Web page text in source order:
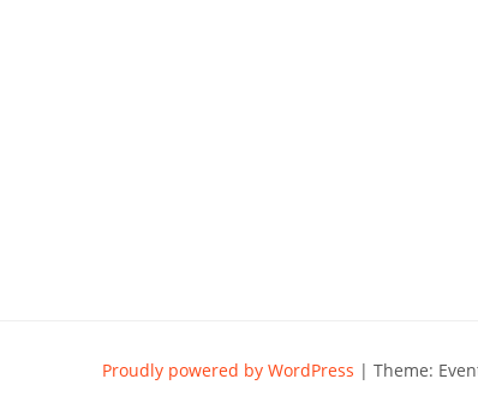
Proudly powered by WordPress | Theme: